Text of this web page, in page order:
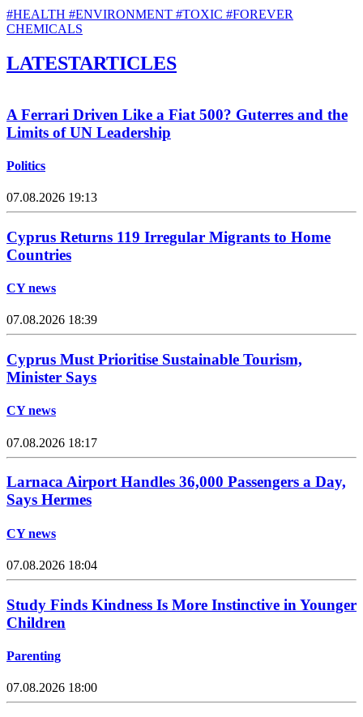
#HEALTH #ENVIRONMENT #TOXIC #FOREVER
CHEMICALS
LATESTARTICLES
A Ferrari Driven Like a Fiat 500? Guterres and the
Limits of UN Leadership
Politics
07.08.2026 19:13
Cyprus Returns 119 Irregular Migrants to Home
Countries
CY news
07.08.2026 18:39
Cyprus Must Prioritise Sustainable Tourism,
Minister Says
CY news
07.08.2026 18:17
Larnaca Airport Handles 36,000 Passengers a Day,
Says Hermes
CY news
07.08.2026 18:04
Study Finds Kindness Is More Instinctive in Younger
Children
Parenting
07.08.2026 18:00